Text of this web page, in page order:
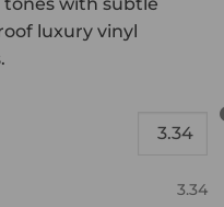
luxury vinyl
3.34